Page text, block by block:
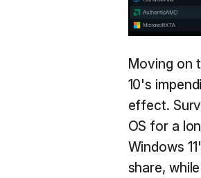
Moving on
10's
effect.
OS for a
Windows
share,